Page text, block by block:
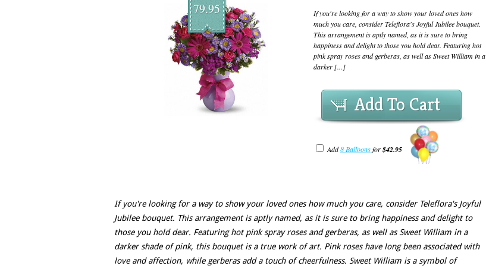
79.95
If you're looking for a way to show your loved ones how
much you care, consider Teleflora's Joyful Jubilee bouquet.
This arrangement is aptly named, as it is sure to bring
happiness and delight to those you hold dear. Featuring hot
pink spray roses and gerberas, as well as Sweet William in a
darker [...]
Add To Cart
Add8 Balloonsfor$42.95
If you're looking for a way to show your loved ones how much you care, consider Teleflora's Joyful
Jubilee bouquet. This arrangement is aptly named, as it is sure to bring happiness and delight to
those you hold dear. Featuring hot pink spray roses and gerberas, as well as Sweet William in a
darker shade of pink, this bouquet is a true work of art. Pink roses have long been associated with
love and affection, while gerberas add a touch of cheerfulness. Sweet William is a symbol of